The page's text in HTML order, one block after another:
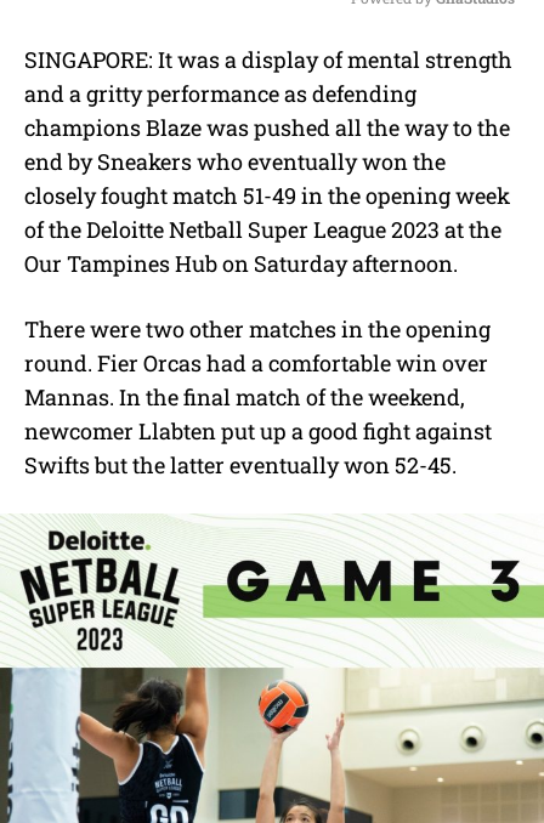
u
SINGAPORE: It was a display of mental strength
and a gritty performance as defending
champions Blaze was pushed all the way to the
end by Sneakers who eventually won the
closely fought match 51-49 in the opening week
of the Deloitte Netball Super League 2023 at the
Our Tampines Hub on Saturday afternoon.
There were two other matches in the opening
round. Fier Orcas had a comfortable win over
Mannas. In the final match of the weekend,
newcomer Llabten put up a good fight against
Swifts but the latter eventually won 52-45.